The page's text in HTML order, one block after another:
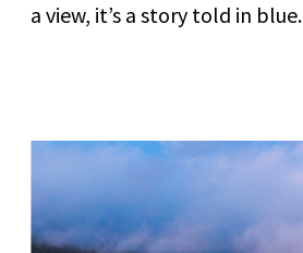
a view, it’s a story told in blue.